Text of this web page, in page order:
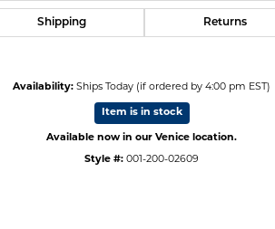
Shipping Returns
Availability: Ships Today (if ordered by 4:00 pm EST)
Item is in stock
Available now in our Venice location.
Style #: 001-200-02609